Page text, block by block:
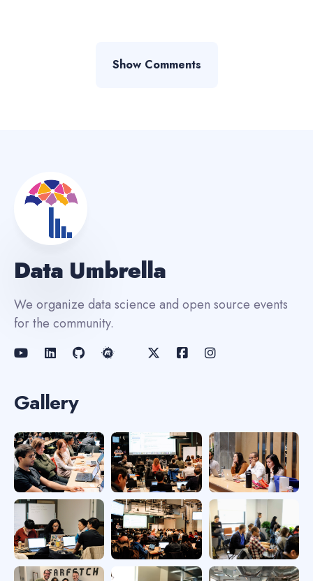
Show Comments
Data Umbrella
We organize data science and open source events
for the community.
Gallery